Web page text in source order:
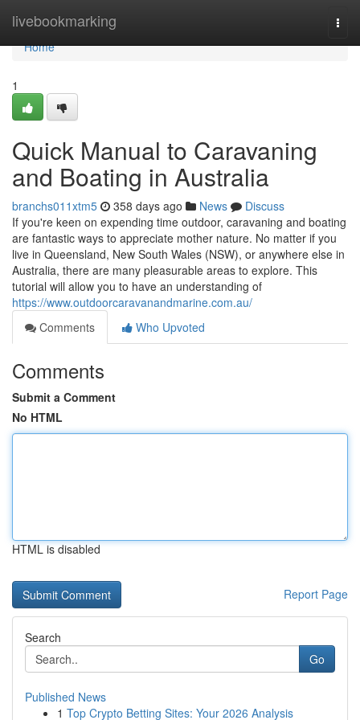
livebookmarking
Home
Home
1
Quick Manual to Caravaning
and Boating in Australia
branchs011xtm5 358 days ago News
Discuss
If you're keen on expending time outdoor, caravaning and boating
are fantastic ways to appreciate mother nature. No matter if you
live in Queensland, New South Wales (NSW), or anywhere else in
Australia, there are many pleasurable areas to explore. This
tutorial will allow you to have an understanding of
https://www.outdoorcaravanandmarine.com.au/
Comments
Who Upvoted
Comments
Submit a Comment
No HTML
HTML is disabled
Report Page
Search
Go
Published News
1 Top Crypto Betting Sites: Your 2026 Analysis